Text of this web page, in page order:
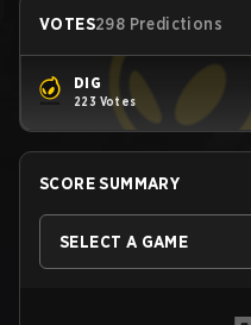
VOTES298 Predictions
DIG
223 Votes
SCORE SUMMARY
SELECT A GAME